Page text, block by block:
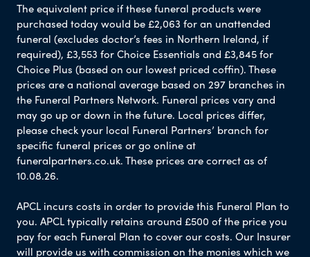
The equivalent price if these funeral products were
purchased today would be £2,063 for an unattended
funeral (excludes doctor’s fees in Northern Ireland, if
required), £3,553 for Choice Essentials and £3,845 for
Choice Plus (based on our lowest priced coffin). These
prices are a national average based on 297 branches in
the Funeral Partners Network. Funeral prices vary and
may go up or down in the future. Local prices differ,
please check your local Funeral Partners’ branch for
specific funeral prices or go online at
funeralpartners.co.uk. These prices are correct as of
10.08.26.
APCL incurs costs in order to provide this Funeral Plan to
you. APCL typically retains around £500 of the price you
pay for each Funeral Plan to cover our costs. Our Insurer
will provide us with commission on the monies which we